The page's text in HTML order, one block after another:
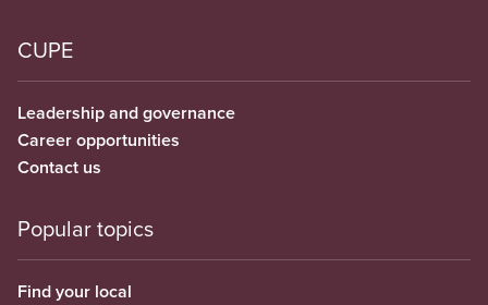
CUPE
Leadership and governance
Career opportunities
Contact us
Popular topics
Find your local